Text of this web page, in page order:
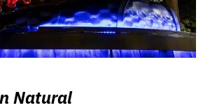
Natural